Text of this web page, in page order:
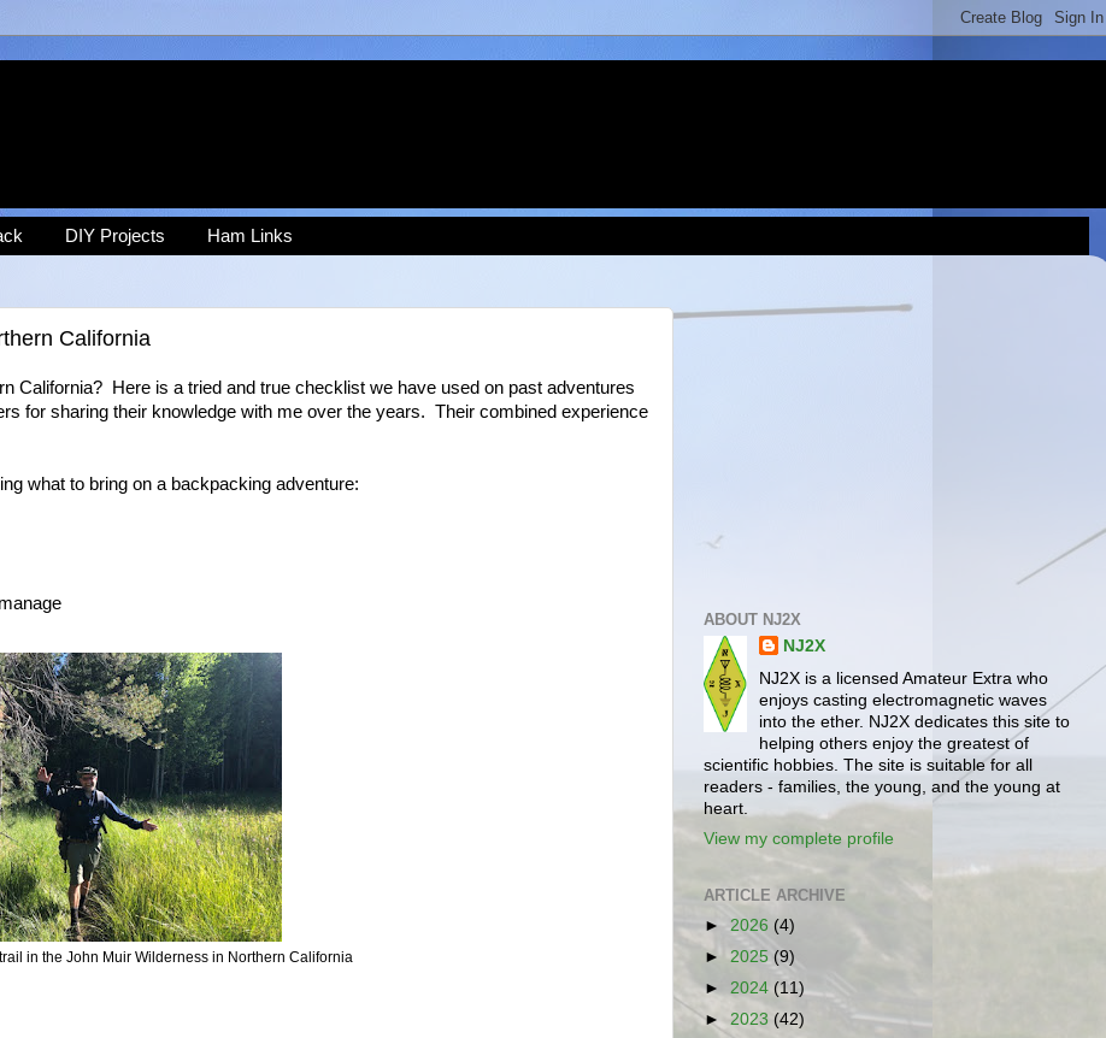
DIY Projects Ham Links
California
California? Here is a tried and true checklist we have used on past adventures
for sharing their knowledge with me over the years. Their combined experience
what to bring on a backpacking adventure:
in the John Muir Wilderness in Northern California
ABOUT NJ2X
NJ2X
NJ2X is a licensed Amateur Extra who
enjoys casting electromagnetic waves
into the ether. NJ2X dedicates this site to
helping others enjoy the greatest of
scientific hobbies. The site is suitable for all
readers - families, the young, and the young at
heart.
View my complete profile
ARTICLE ARCHIVE
► 2026 (4)
► 2025 (9)
► 2024 (11)
► 2023 (42)